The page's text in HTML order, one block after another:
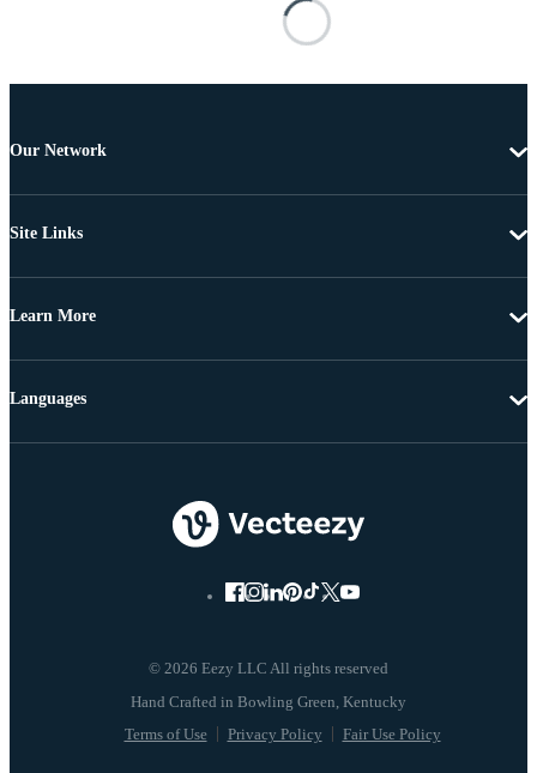
Our Network
Site Links
Learn More
© 2026 Eezy LLC All rights reserved
Terms of Use Privacy Policy Fair Use Policy
Languages